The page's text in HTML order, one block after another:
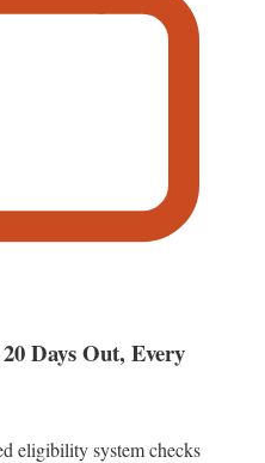
Days Out, Every
eligibility system checks